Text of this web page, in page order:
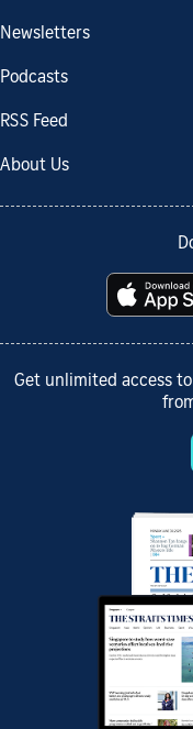
Newsletters
Podcasts
RSS Feed
About Us
Get unlimited access